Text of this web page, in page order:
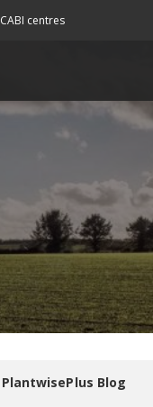
CABI centres
PlantwisePlus Blog